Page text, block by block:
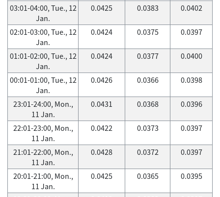
03:01-04:00, Tue., 12
Jan.
0.0425 0.0383 0.0402
02:01-03:00, Tue., 12
Jan.
0.0424 0.0375 0.0397
01:01-02:00, Tue., 12
Jan.
0.0424 0.0377 0.0400
00:01-01:00, Tue., 12
Jan.
0.0426 0.0366 0.0398
23:01-24:00, Mon.,
11 Jan.
0.0431 0.0368 0.0396
22:01-23:00, Mon.,
11 Jan.
0.0422 0.0373 0.0397
21:01-22:00, Mon.,
11 Jan.
0.0428 0.0372 0.0397
20:01-21:00, Mon.,
11 Jan.
0.0425 0.0365 0.0395